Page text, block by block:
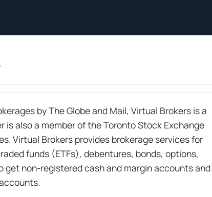
by The Globe and Mail, Virtual Brokers is a
is also a member of the Toronto Stock Exchange
Virtual Brokers provides brokerage services for
funds (ETFs), debentures, bonds, options,
get non-registered cash and margin accounts and